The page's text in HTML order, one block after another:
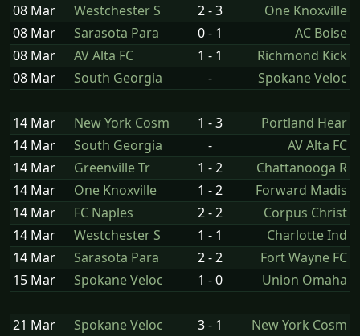
08 Mar
Westchester S 2 - 3
One Knoxville
08 Mar
Sarasota Para 0 - 1
AC Boise
08 Mar
AV Alta FC 1 - 1
Richmond Kick
08 Mar
South Georgia - Spokane Veloc
14 Mar New York Cosm 1 - 3
Portland Hear
14 Mar
South Georgia -
AV Alta FC
14 Mar
Greenville Tr 1 - 2
Chattanooga R
14 Mar
One Knoxville 1 - 2
Forward Madis
14 Mar
FC Naples 2 - 2
Corpus Christ
14 Mar
Westchester S 1 - 1
Charlotte Ind
14 Mar
Sarasota Para 2 - 2
Fort Wayne FC
15 Mar
Spokane Veloc 1 - 0 Union Omaha
21 Mar Spokane Veloc 3 - 1 New York Cosm